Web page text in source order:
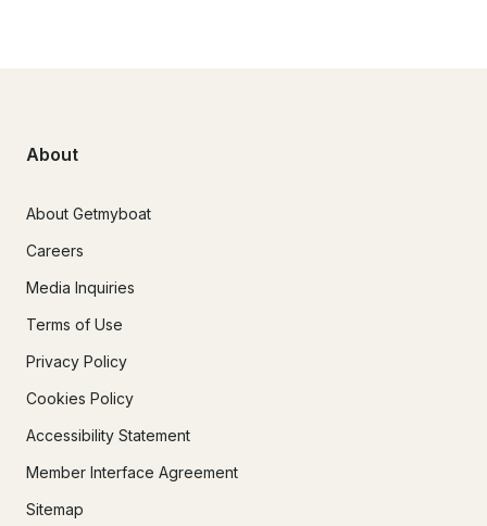
About
About Getmyboat
Careers
Media Inquiries
Terms of Use
Privacy Policy
Cookies Policy
Accessibility Statement
Member Interface Agreement
Sitemap